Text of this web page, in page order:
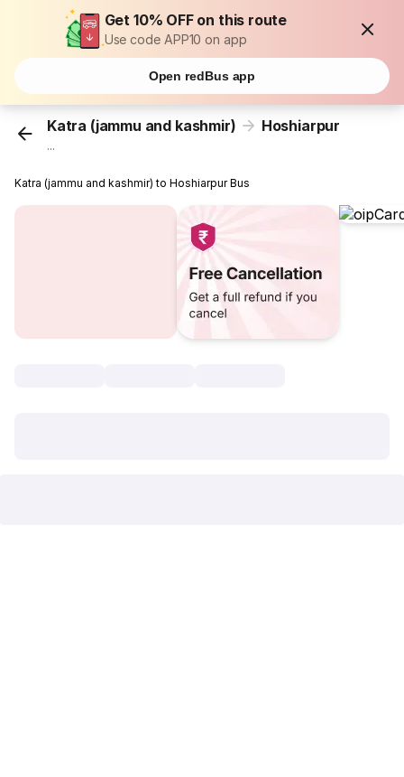
Get 10% OFF on this route
Use code APP10 on app
Open redBus app
Katra (jammu and kashmir) Hoshiarpur
...
Katra (jammu and kashmir) to Hoshiarpur Bus